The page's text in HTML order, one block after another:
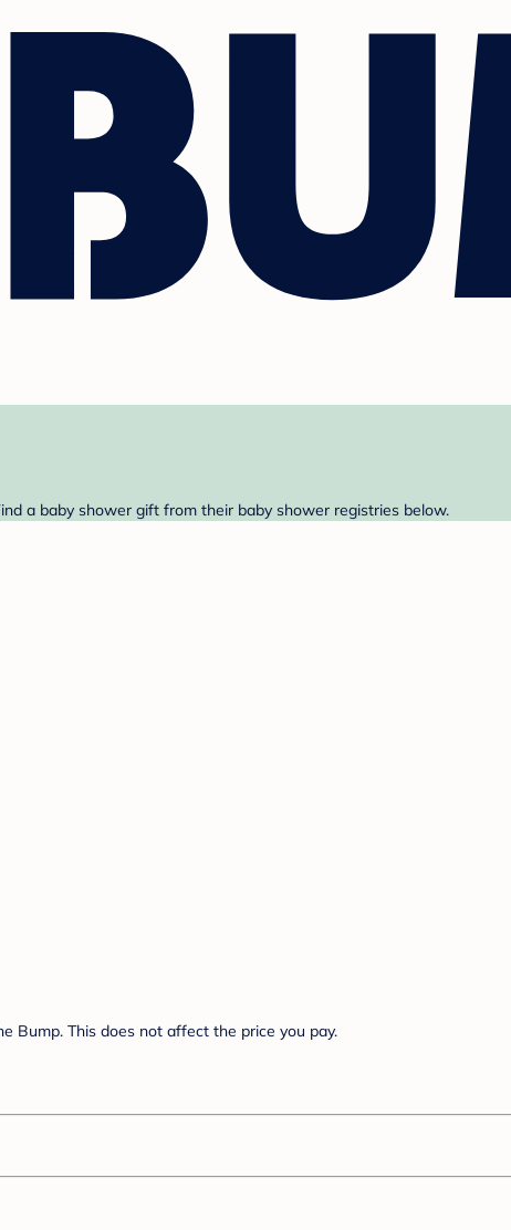
a baby shower gift from their baby shower registries below.
Bump. This does not affect the price you pay.